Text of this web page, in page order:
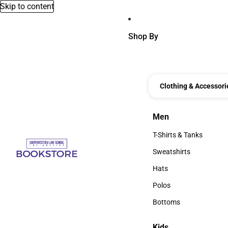
Skip to content
Shop By
Clothing &
Men
Men
T-Shirts & Tanks
T-Shirts & Tanks
Sweatshirts
Sweatshirts
Hats
Hats
Polos
Polos
Bottoms